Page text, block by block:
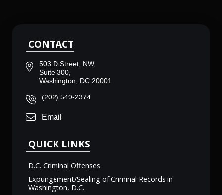
CONTACT
503 D Street, NW,
Suite 300,
Washington, DC 20001
(202) 549-2374
Email
QUICK LINKS
D.C. Criminal Offenses
Expungement/Sealing of Criminal Records in
Washington, D.C.